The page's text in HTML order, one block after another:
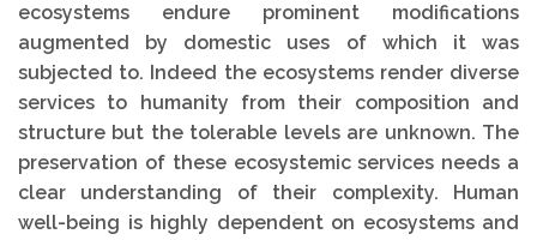
ecosystems endure prominent modifications
augmented by domestic uses of which it was
subjected to. Indeed the ecosystems render diverse
services to humanity from their composition and
structure but the tolerable levels are unknown. The
preservation of these ecosystemic services needs a
clear understanding of their complexity. Human
well-being is highly dependent on ecosystems and